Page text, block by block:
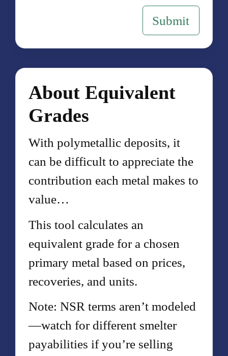
About Equivalent
Grades
With polymetallic deposits, it
can be difficult to appreciate the
contribution each metal makes to
value…
This tool calculates an
equivalent grade for a chosen
primary metal based on prices,
recoveries, and units.
Note: NSR terms aren’t modeled
—watch for different smelter
payabilities if you’re selling